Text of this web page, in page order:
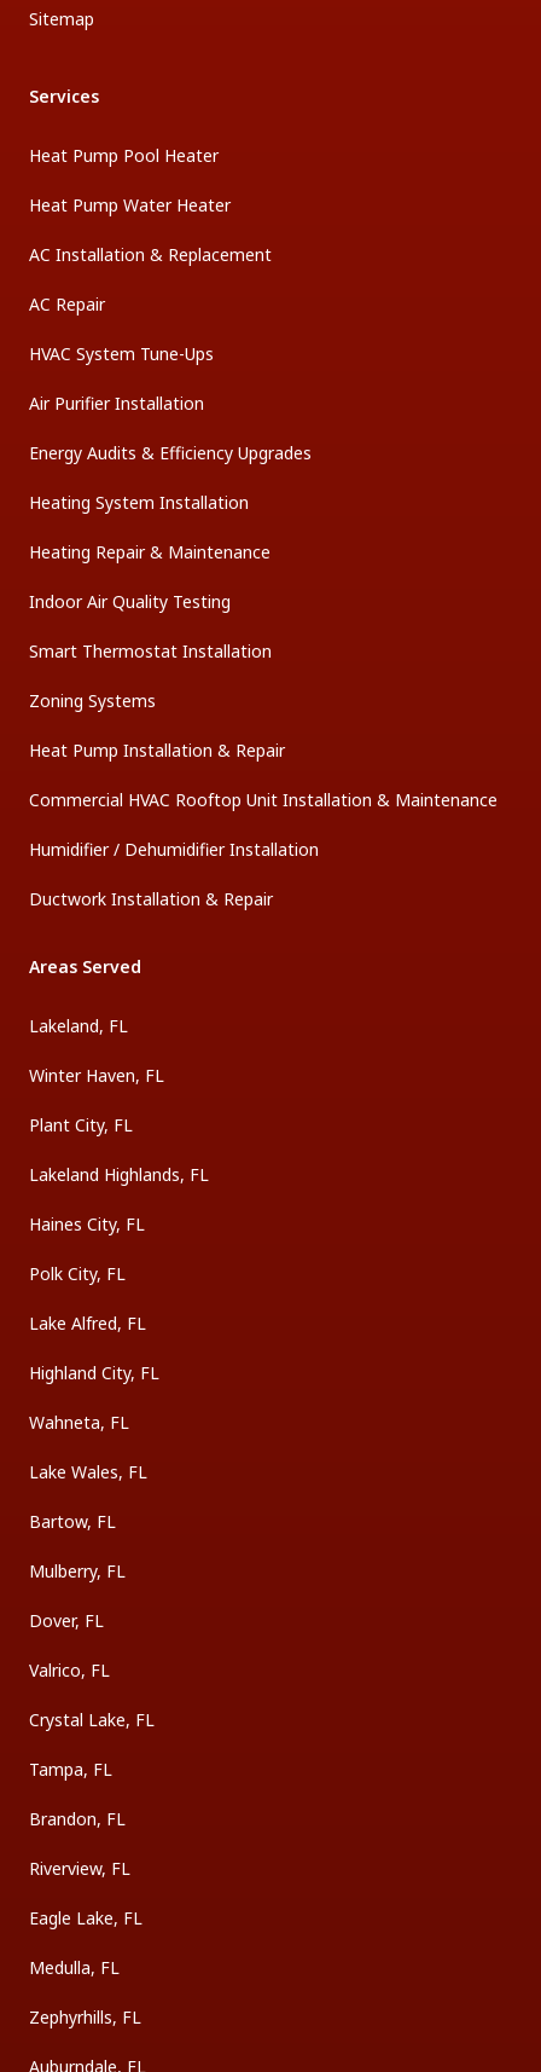
Sitemap
Services
Heat Pump Pool Heater
Heat Pump Water Heater
AC Installation & Replacement
AC Repair
HVAC System Tune-Ups
Air Purifier Installation
Energy Audits & Efficiency Upgrades
Heating System Installation
Heating Repair & Maintenance
Indoor Air Quality Testing
Smart Thermostat Installation
Zoning Systems
Heat Pump Installation & Repair
Commercial HVAC Rooftop Unit Installation & Maintenance
Humidifier / Dehumidifier Installation
Ductwork Installation & Repair
Areas Served
Lakeland, FL
Winter Haven, FL
Plant City, FL
Lakeland Highlands, FL
Haines City, FL
Polk City, FL
Lake Alfred, FL
Highland City, FL
Wahneta, FL
Lake Wales, FL
Bartow, FL
Mulberry, FL
Dover, FL
Valrico, FL
Crystal Lake, FL
Tampa, FL
Brandon, FL
Riverview, FL
Eagle Lake, FL
Medulla, FL
Zephyrhills, FL
Auburndale, FL